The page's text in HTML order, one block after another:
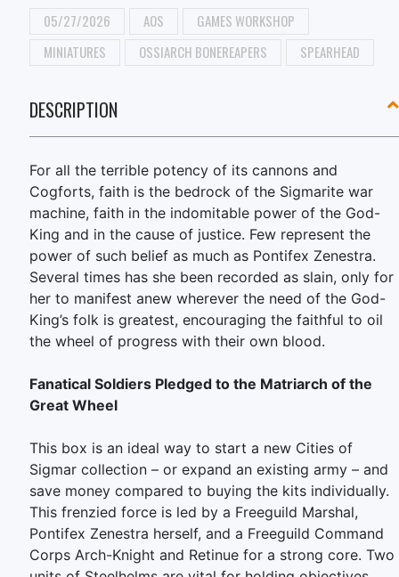
05/27/2026 AOS
GAMES WORKSHOP
MINIATURES
OSSIARCH BONEREAPERS SPEARHEAD
DESCRIPTION
For all the terrible potency of its cannons and
Cogforts, faith is the bedrock of the Sigmarite war
machine, faith in the indomitable power of the God-
King and in the cause of justice. Few represent the
power of such belief as much as Pontifex Zenestra.
Several times has she been recorded as slain, only for
her to manifest anew wherever the need of the God-
King’s folk is greatest, encouraging the faithful to oil
the wheel of progress with their own blood.
Fanatical Soldiers Pledged to the Matriarch of the
Great Wheel
This box is an ideal way to start a new Cities of
Sigmar collection – or expand an existing army – and
save money compared to buying the kits individually.
This frenzied force is led by a Freeguild Marshal,
Pontifex Zenestra herself, and a Freeguild Command
Corps Arch-Knight and Retinue for a strong core. Two